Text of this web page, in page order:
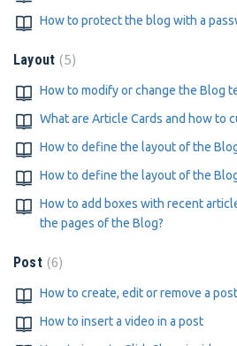
How to protect the blog with a
Layout 5
How to modify or change the Blog
What are Article Cards and how to
How to define the layout of the
How to define the layout of the
How to add boxes with recent
the pages of the Blog?
Post 6
How to create, edit or remove a
How to insert a video in a post